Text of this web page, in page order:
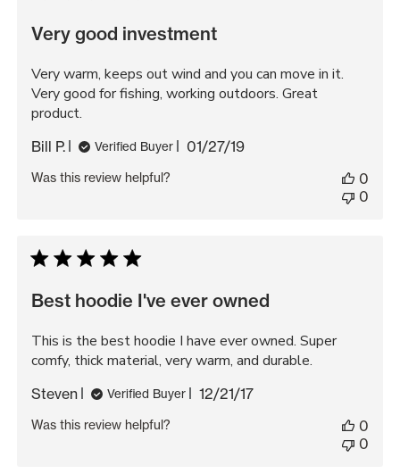
Very good investment
Very warm, keeps out wind and you can move in it.
Very good for fishing, working outdoors. Great
product.
Bill P. Verified Buyer
Published
01/27/19
Was this review helpful?
0
0
Best hoodie I've ever owned
This is the best hoodie I have ever owned. Super
comfy, thick material, very warm, and durable.
Steven Verified Buyer
Published
12/21/17
Was this review helpful?
0
0